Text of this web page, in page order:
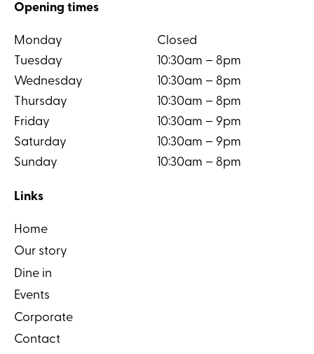
Opening times
Monday
Closed
Tuesday
10:30am – 8pm
Wednesday
10:30am – 8pm
Thursday
10:30am – 8pm
Friday
10:30am – 9pm
Saturday
10:30am – 9pm
Sunday
10:30am – 8pm
Links
Home
Our story
Dine in
Events
Corporate
Contact